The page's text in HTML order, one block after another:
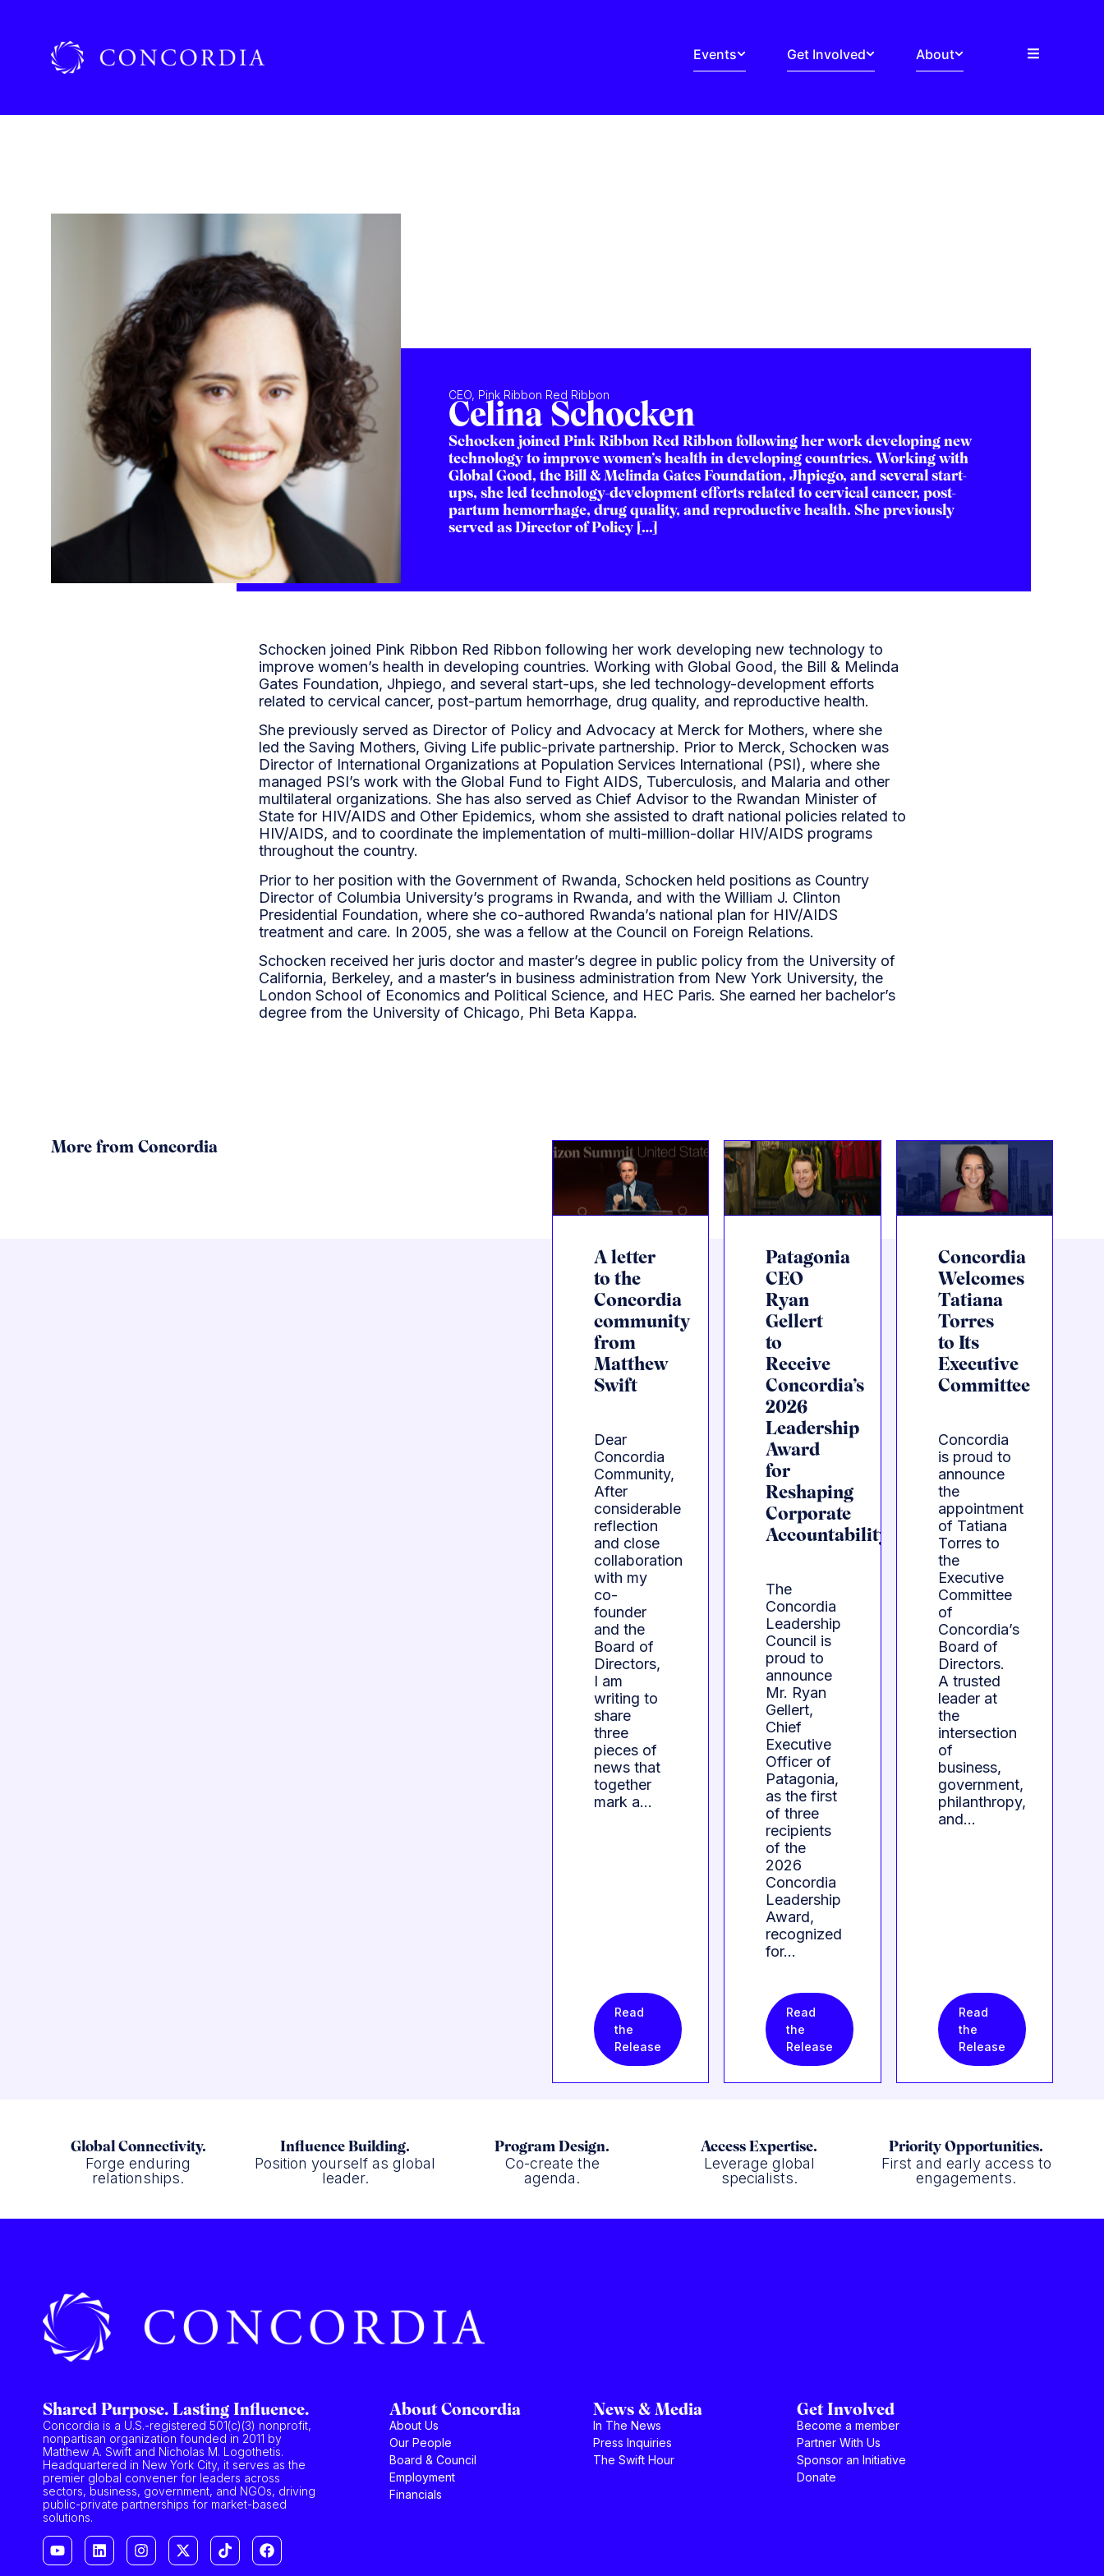
Events Get Involved About
CEO, Pink Ribbon Red Ribbon
Celina Schocken
Schocken joined Pink Ribbon Red Ribbon following her work developing new
technology to improve women’s health in developing countries. Working with
Global Good, the Bill & Melinda Gates Foundation, Jhpiego, and several start-
ups, she led technology-development efforts related to cervical cancer, post-
partum hemorrhage, drug quality, and reproductive health. She previously
served as Director of Policy […]
Schocken joined Pink Ribbon Red Ribbon following her work developing new technology to
improve women’s health in developing countries. Working with Global Good, the Bill & Melinda
Gates Foundation, Jhpiego, and several start-ups, she led technology-development efforts
related to cervical cancer, post-partum hemorrhage, drug quality, and reproductive health.
She previously served as Director of Policy and Advocacy at Merck for Mothers, where she
led the Saving Mothers, Giving Life public-private partnership. Prior to Merck, Schocken was
Director of International Organizations at Population Services International (PSI), where she
managed PSI’s work with the Global Fund to Fight AIDS, Tuberculosis, and Malaria and other
multilateral organizations. She has also served as Chief Advisor to the Rwandan Minister of
State for HIV/AIDS and Other Epidemics, whom she assisted to draft national policies related to
HIV/AIDS, and to coordinate the implementation of multi-million-dollar HIV/AIDS programs
throughout the country.
Prior to her position with the Government of Rwanda, Schocken held positions as Country
Director of Columbia University’s programs in Rwanda, and with the William J. Clinton
Presidential Foundation, where she co-authored Rwanda’s national plan for HIV/AIDS
treatment and care. In 2005, she was a fellow at the Council on Foreign Relations.
Schocken received her juris doctor and master’s degree in public policy from the University of
California, Berkeley, and a master’s in business administration from New York University, the
London School of Economics and Political Science, and HEC Paris. She earned her bachelor’s
degree from the University of Chicago, Phi Beta Kappa.
More from Concordia
A letter
to the
Concordia
community
from
Matthew
Swift
Dear
Concordia
Community,
After
considerable
reflection
and close
collaboration
with my
co-
founder
and the
Board of
Directors,
I am
writing to
share
three
pieces of
news that
together
mark a…
Read
the
Release
Patagonia
CEO
Ryan
Gellert
to
Receive
Concordia’s
2026
Leadership
Award
for
Reshaping
Corporate
Accountability
The
Concordia
Leadership
Council is
proud to
announce
Mr. Ryan
Gellert,
Chief
Executive
Officer of
Patagonia,
as the first
of three
recipients
of the
2026
Concordia
Leadership
Award,
recognized
for…
Read
the
Release
Concordia
Welcomes
Tatiana
Torres
to Its
Executive
Committee
Concordia
is proud to
announce
the
appointment
of Tatiana
Torres to
the
Executive
Committee
of
Concordia’s
Board of
Directors.
A trusted
leader at
the
intersection
of
business,
government,
philanthropy,
and…
Read
the
Release
Global Connectivity.
Forge enduring
relationships.
Influence Building.
Position yourself as global
leader.
Program Design.
Co-create the
agenda.
Access Expertise.
Leverage global
specialists.
Priority Opportunities.
First and early access to
engagements.
Shared Purpose. Lasting Influence.
Concordia is a U.S.-registered 501(c)(3) nonprofit,
nonpartisan organization founded in 2011 by
Matthew A. Swift and Nicholas M. Logothetis.
Headquartered in New York City, it serves as the
premier global convener for leaders across
sectors, business, government, and NGOs, driving
public-private partnerships for market-based
solutions.
About Concordia
About Us
Our People
Board & Council
Employment
Financials
News & Media
In The News
Press Inquiries
The Swift Hour
Get Involved
Become a member
Partner With Us
Sponsor an Initiative
Donate